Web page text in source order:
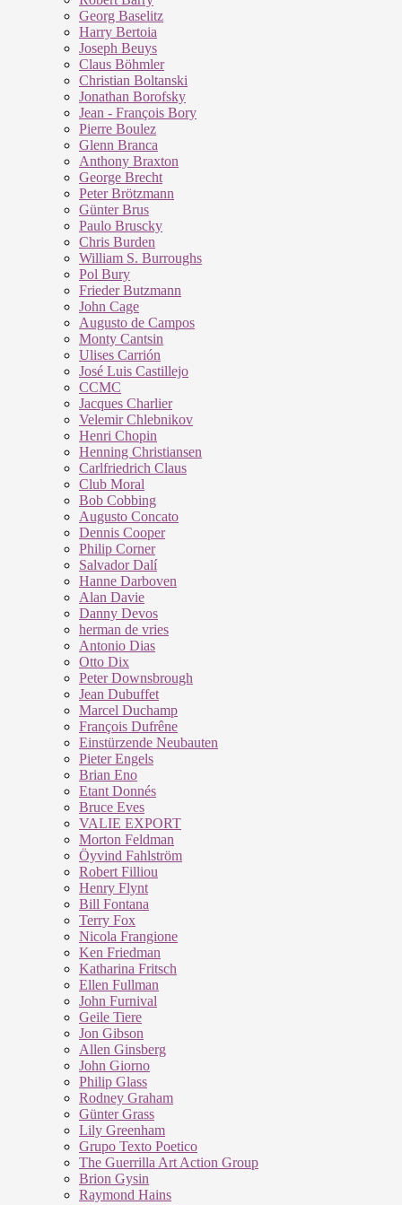
Georg Baselitz
Harry Bertoia
Joseph Beuys
Claus Böhmler
Christian Boltanski
Jonathan Borofsky
Jean - François Bory
Pierre Boulez
Glenn Branca
Anthony Braxton
George Brecht
Peter Brötzmann
Günter Brus
Paulo Bruscky
Chris Burden
William S. Burroughs
Pol Bury
Frieder Butzmann
John Cage
Augusto de Campos
Monty Cantsin
Ulises Carrión
José Luis Castillejo
CCMC
Jacques Charlier
Velemir Chlebnikov
Henri Chopin
Henning Christiansen
Carlfriedrich Claus
Club Moral
Bob Cobbing
Augusto Concato
Dennis Cooper
Philip Corner
Salvador Dalí
Hanne Darboven
Alan Davie
Danny Devos
herman de vries
Antonio Dias
Otto Dix
Peter Downsbrough
Jean Dubuffet
Marcel Duchamp
François Dufrêne
Einstürzende Neubauten
Pieter Engels
Brian Eno
Etant Donnés
Bruce Eves
VALIE EXPORT
Morton Feldman
Öyvind Fahlström
Robert Filliou
Henry Flynt
Bill Fontana
Terry Fox
Nicola Frangione
Ken Friedman
Katharina Fritsch
Ellen Fullman
John Furnival
Geile Tiere
Jon Gibson
Allen Ginsberg
John Giorno
Philip Glass
Rodney Graham
Günter Grass
Lily Greenham
Grupo Texto Poetico
The Guerrilla Art Action Group
Brion Gysin
Raymond Hains